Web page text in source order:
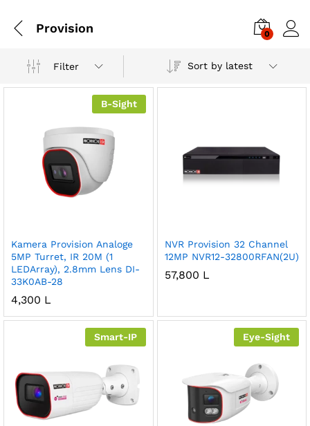
Provision 0
Filter Sort by latest
B-Sight
Kamera Provision Analoge
5MP Turret, IR 20M (1
LEDArray), 2.8mm Lens DI-
33K0AB-28
4,300 L
NVR Provision 32 Channel
12MP NVR12-32800RFAN(2U)
57,800 L
Smart-IP Eye-Sight